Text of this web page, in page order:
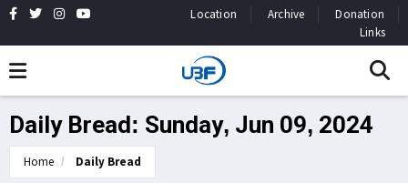
Location Archive
Donation
Links
Daily Bread: Sunday, Jun 09, 2024
Home Daily Bread